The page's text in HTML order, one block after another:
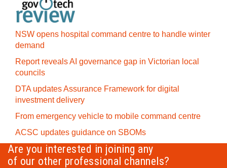
NSW opens hospital command centre to handle winter
demand
Report reveals AI governance gap in Victorian local
councils
DTA updates Assurance Framework for digital
investment delivery
From emergency vehicle to mobile command centre
ACSC updates guidance on SBOMs
Are you interested in joining any
of our other professional channels?